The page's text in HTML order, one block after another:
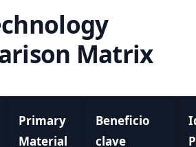
Matrix
Primary
Material
Beneficio
clave